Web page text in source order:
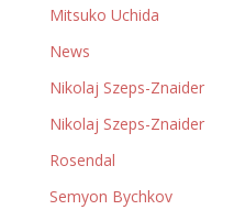
Mitsuko Uchida
News
Nikolaj Szeps-Znaider
Nikolaj Szeps-Znaider
Rosendal
Semyon Bychkov